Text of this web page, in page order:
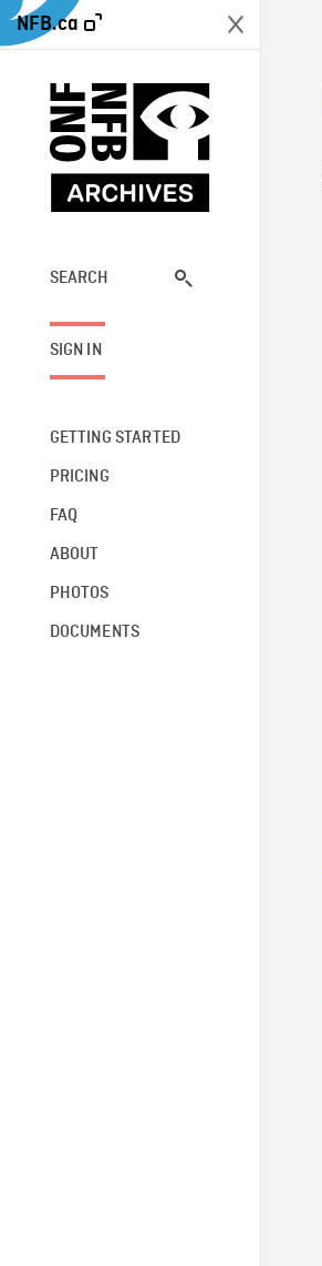
NFB.ca
SEARCH
SIGN IN
GETTING STARTED
PRICING
FAQ
ABOUT
PHOTOS
DOCUMENTS